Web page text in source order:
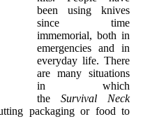
been using knives
since time
immemorial, both in
emergencies and in
everyday life. There
are many situations
in which
the Survival Neck
packaging or food to